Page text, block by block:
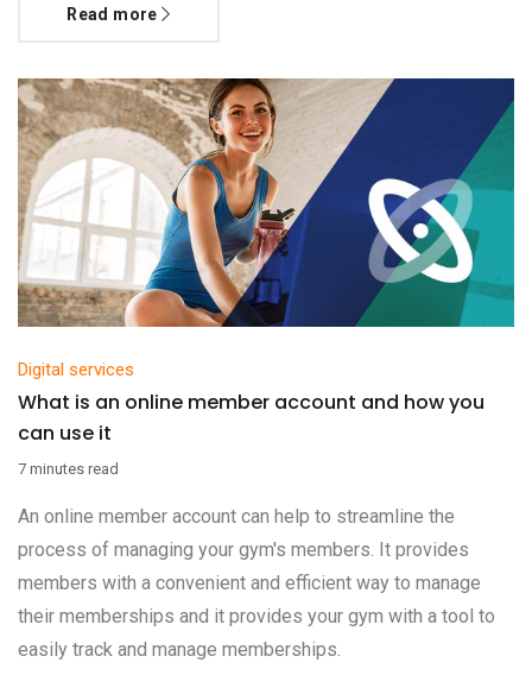
Read more
Digital services
What is an online member account and how you
can use it
7 minutes read
An online member account can help to streamline the
process of managing your gym's members. It provides
members with a convenient and efficient way to manage
their memberships and it provides your gym with a tool to
easily track and manage memberships.